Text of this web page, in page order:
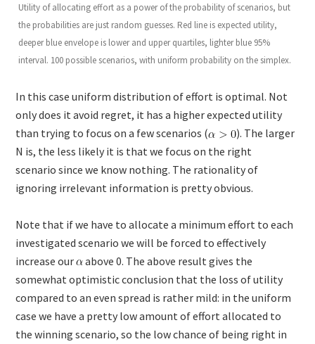
Utility of allocating effort as a power of the probability of scenarios, but
the probabilities are just random guesses. Red line is expected utility,
deeper blue envelope is lower and upper quartiles, lighter blue 95%
interval. 100 possible scenarios, with uniform probability on the simplex.
In this case uniform distribution of effort is optimal. Not
only does it avoid regret, it has a higher expected utility
than trying to focus on a few scenarios (
). The larger
N is, the less likely it is that we focus on the right
scenario since we know nothing. The rationality of
ignoring irrelevant information is pretty obvious.
Note that if we have to allocate a minimum effort to each
investigated scenario we will be forced to effectively
increase our
above 0. The above result gives the
somewhat optimistic conclusion that the loss of utility
compared to an even spread is rather mild: in the uniform
case we have a pretty low amount of effort allocated to
the winning scenario, so the low chance of being right in